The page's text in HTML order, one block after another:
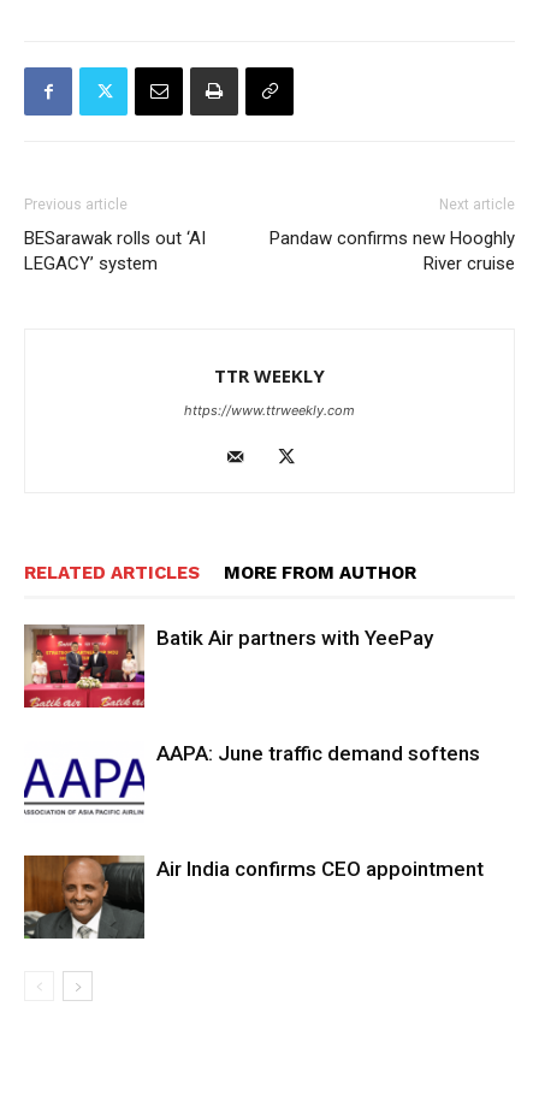
Previous article
BESarawak rolls out ‘AI
LEGACY’ system
Next article
Pandaw confirms new Hooghly
River cruise
TTR WEEKLY
https://www.ttrweekly.com
RELATED ARTICLES MORE FROM AUTHOR
Batik Air partners with YeePay
AAPA: June traffic demand softens
Air India confirms CEO appointment